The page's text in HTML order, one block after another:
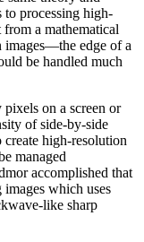
to processing high-
a mathematical
images—the edge of a
be handled much
on a screen or
of side-by-side
create high-resolution
managed
accomplished that
which uses
like sharp